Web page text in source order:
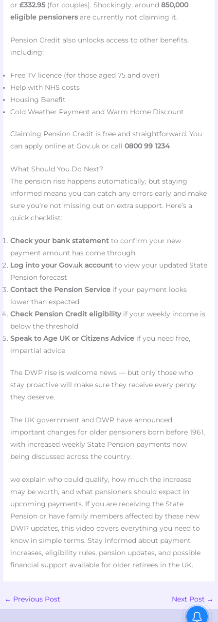
or£332.95 (for couples). Shockingly, around850,000
eligible pensioners are currently not claiming it.
Pension Credit also unlocks access to other benefits,
including:
Free TV licence (for those aged 75 and over)
Help with NHS costs
Housing Benefit
Cold Weather Payment and Warm Home Discount
Claiming Pension Credit is free and straightforward. You
can apply online at Gov.uk or call0800 99 1234.
What Should You Do Next?
The pension rise happens automatically, but staying
informed means you can catch any errors early and make
sure you’re not missing out on extra support. Here’s a
quick checklist:
Check your bank statement to confirm your new
payment amount has come through
Log into your Gov.uk account to view your updated State
Pension forecast
Contact the Pension Service if your payment looks
lower than expected
Check Pension Credit eligibilityif your weekly income is
below the threshold
Speak to Age UK or Citizens Advice if you need free,
impartial advice
The DWP rise is welcome news — but only those who
stay proactive will make sure they receive every penny
they deserve.
The UK government and DWP have announced
important changes for older pensioners born before 1961,
with increased weekly State Pension payments now
being discussed across the country.
we explain who could qualify, how much the increase
may be worth, and what pensioners should expect in
upcoming payments. If you are receiving the State
Pension or have family members affected by these new
DWP updates, this video covers everything you need to
know in simple terms. Stay informed about payment
increases, eligibility rules, pension updates, and possible
financial support available for older retirees in the UK.
← Previous Post Next Post →